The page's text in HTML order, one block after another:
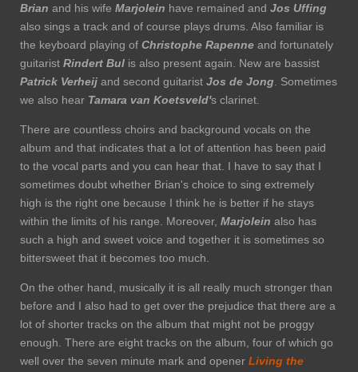
Brian and his wife Marjolein have remained and Jos Uffing
also sings a track and of course plays drums. Also familiar is
the keyboard playing of Christophe Rapenne and fortunately
guitarist Rindert Bul is also present again. New are bassist
Patrick Verheij and second guitarist Jos de Jong . Sometimes
we also hear Tamara van Koetsveld's clarinet.
There are countless choirs and background vocals on the
album and that indicates that a lot of attention has been paid
to the vocal parts and you can hear that. I have to say that I
sometimes doubt whether Brian's choice to sing extremely
high is the right one because I think he is better if he stays
within the limits of his range. Moreover, Marjolein also has
such a high and sweet voice and together it is sometimes so
bittersweet that it becomes too much.
On the other hand, musically it is all really much stronger than
before and I also had to get over the prejudice that there are a
lot of shorter tracks on the album that might not be proggy
enough. There are eight tracks on the album, four of which go
well over the seven minute mark and opener Living the